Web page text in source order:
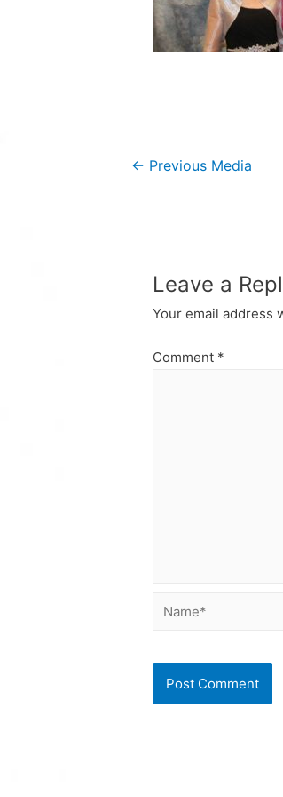
Post
← Previous Media
Leave a
Your email address
Comment *
Name*